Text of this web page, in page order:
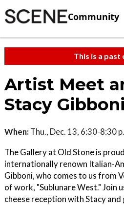
Community
This is a past
Artist Meet
Stacy Gibboni
When: Thu., Dec. 13, 6:30-8:30
The Gallery at Old Stone is
internationally renown Italian-
Gibboni, who comes to us from
of work, "Sublunare West." Join
cheese reception with Stacy